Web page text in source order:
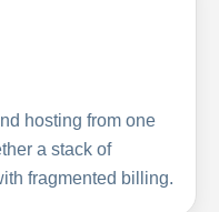
hosting from one
a stack of
fragmented billing.